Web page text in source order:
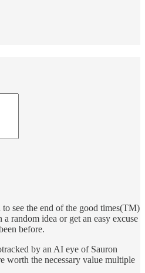
see the end of the good times(TM)
random idea or get an easy excuse
before.
by an AI eye of Sauron
worth the necessary value multiple